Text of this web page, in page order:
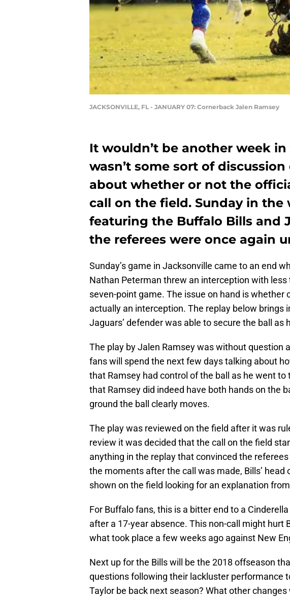
JACKSONVILLE, FL - JANUARY 07: Cornerback Jalen Ramsey
It wouldn’t be another week
wasn’t some sort of
about whether or not the
call on the field. Sunday in
featuring the Buffalo Bills and
the referees were once again
Sunday’s game in Jacksonville came to an end
Nathan Peterman threw an interception with
seven-point game. The issue on hand is whether
actually an interception. The replay below brings
Jaguars’ defender was able to secure the ball as
The play by Jalen Ramsey was without question
fans will spend the next few days talking about
that Ramsey had control of the ball as he went
that Ramsey did indeed have both hands on the
ground the ball clearly moves.
The play was reviewed on the field after it was
review it was decided that the call on the field
anything in the replay that convinced the
the moments after the call was made, Bills’ head
shown on the field looking for an explanation
For Buffalo fans, this is a bitter end to a
after a 17-year absence. This non-call might hurt
what took place a few weeks ago against New
Next up for the Bills will be the 2018 offseason
questions following their lackluster performance
Taylor be back next season? What other